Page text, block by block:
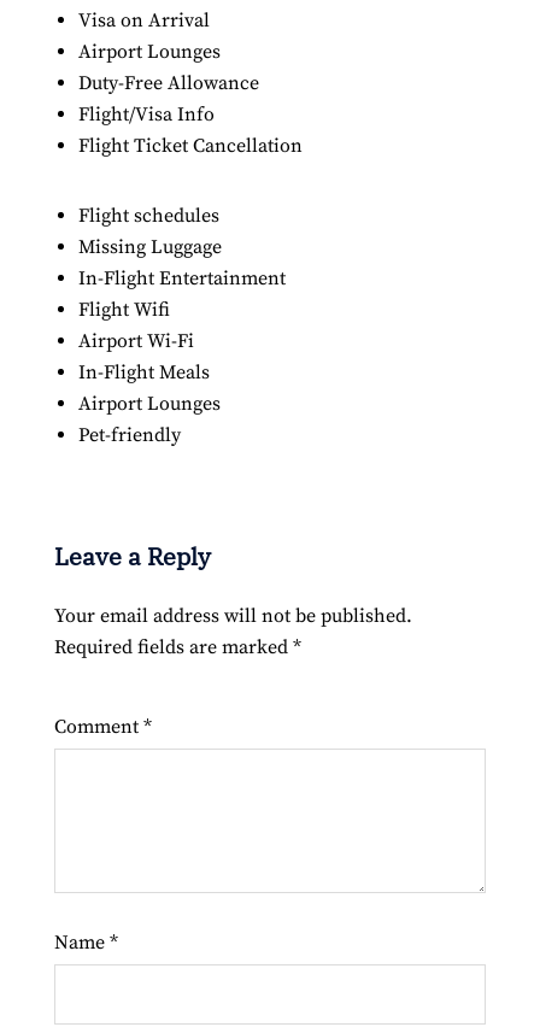
Visa on Arrival
Airport Lounges
Duty-Free Allowance
Flight/Visa Info
Flight Ticket Cancellation
Flight schedules
Missing Luggage
In-Flight Entertainment
Flight Wifi
Airport Wi-Fi
In-Flight Meals
Airport Lounges
Pet-friendly
Leave a Reply
Your email address will not be published.
Required fields are marked *
Comment *
Name *